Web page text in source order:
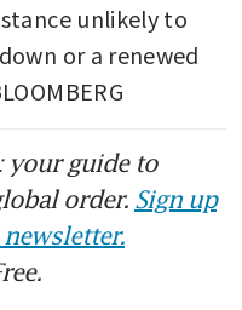
unlikely to
or a renewed
your guide to
order. Sign up